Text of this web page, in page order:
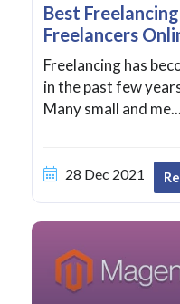
Best
Freelancers
Freelancing has
in the past few
Many small and me...
28 Dec 2021